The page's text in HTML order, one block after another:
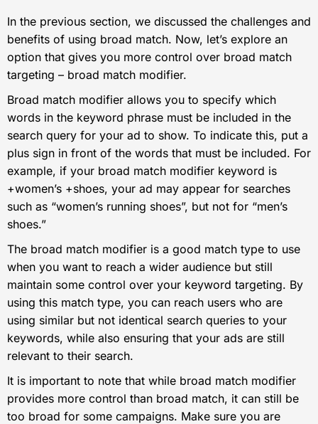
In the previous section, we discussed the challenges and
benefits of using broad match. Now, let’s explore an
option that gives you more control over broad match
targeting – broad match modifier.
Broad match modifier allows you to specify which
words in the keyword phrase must be included in the
search query for your ad to show. To indicate this, put a
plus sign in front of the words that must be included. For
example, if your broad match modifier keyword is
+women’s +shoes, your ad may appear for searches
such as “women’s running shoes”, but not for “men’s
shoes.”
The broad match modifier is a good match type to use
when you want to reach a wider audience but still
maintain some control over your keyword targeting. By
using this match type, you can reach users who are
using similar but not identical search queries to your
keywords, while also ensuring that your ads are still
relevant to their search.
It is important to note that while broad match modifier
provides more control than broad match, it can still be
too broad for some campaigns. Make sure you are